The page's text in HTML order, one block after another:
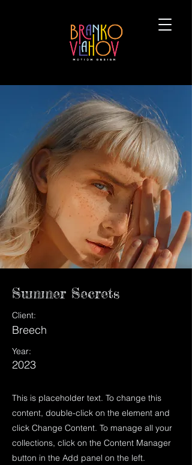
Summer Secrets
Client:
Breech
Year:
2023
This is placeholder text. To change this
content, double-click on the element and
click Change Content. To manage all your
collections, click on the Content Manager
button in the Add panel on the left.